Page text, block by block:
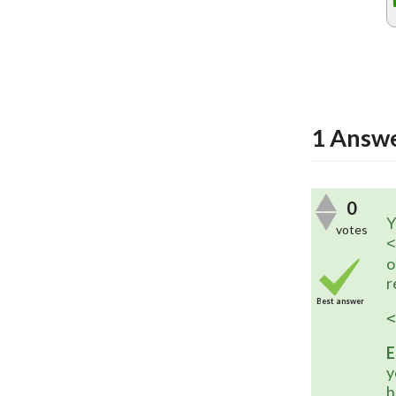
1
0
votes
Best answer